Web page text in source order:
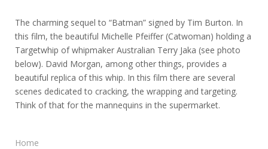
Home
The charming sequel to “Batman” signed by Tim Burton. In
this film, the beautiful Michelle Pfeiffer (Catwoman) holding a
Targetwhip of whipmaker Australian Terry Jaka (see photo
below). David Morgan, among other things, provides a
beautiful replica of this whip. In this film there are several
scenes dedicated to cracking, the wrapping and targeting.
Think of that for the mannequins in the supermarket.